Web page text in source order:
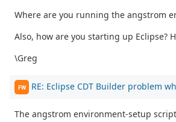
Where are you running the angstrom
Also, how are you starting up
\Greg
FW RE: Eclipse CDT Builder problem
The angstrom environment-setup